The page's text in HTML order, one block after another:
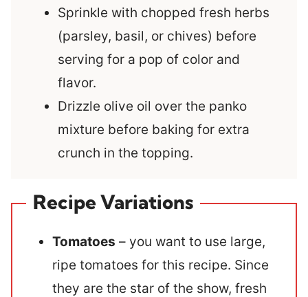
Sprinkle with chopped fresh herbs
(parsley, basil, or chives) before
serving for a pop of color and
flavor.
Drizzle olive oil over the panko
mixture before baking for extra
crunch in the topping.
Recipe Variations
Tomatoes – you want to use large,
ripe tomatoes for this recipe. Since
they are the star of the show, fresh